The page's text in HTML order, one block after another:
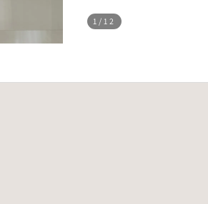
1 /12